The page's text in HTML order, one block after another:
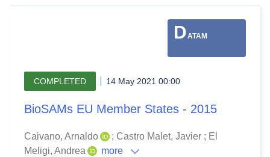
DATAM
COMPLETED 14 May 2021 00:00
BioSAMs EU Member States - 2015
Caivano, Arnaldo ; Castro Malet, Javier ; El
Meligi, Andrea
more